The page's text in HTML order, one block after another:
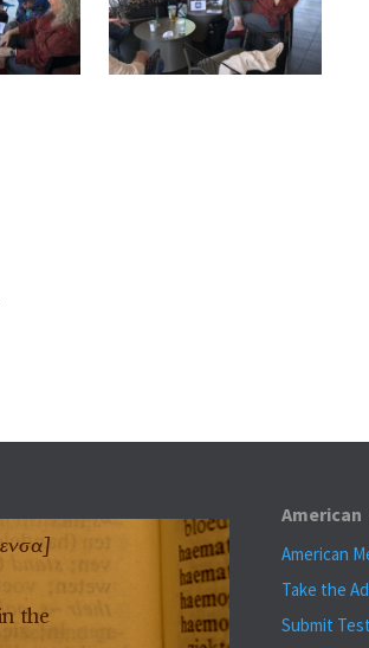
American
American
Take the
Submit